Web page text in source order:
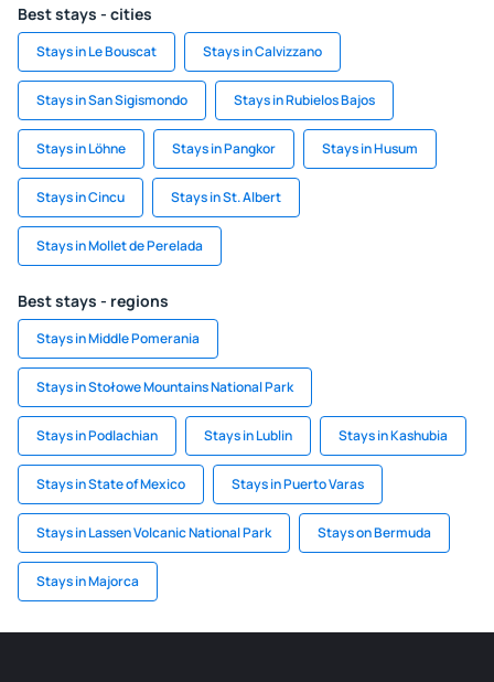
Best stays - cities
Stays in Le Bouscat Stays in Calvizzano
Stays in San Sigismondo Stays in Rubielos Bajos
Stays in Löhne Stays in Pangkor Stays in Husum
Stays in Cincu Stays in St. Albert
Stays in Mollet de Perelada
Best stays - regions
Stays in Middle Pomerania
Stays in Stołowe Mountains National Park
Stays in Podlachian Stays in Lublin Stays in Kashubia
Stays in State of Mexico Stays in Puerto Varas
Stays in Lassen Volcanic National Park Stays on Bermuda
Stays in Majorca